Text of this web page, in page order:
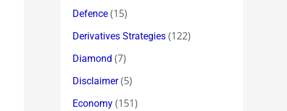
Defence (15)
Derivatives Strategies (122)
Diamond (7)
Disclaimer(5)
Economy (151)